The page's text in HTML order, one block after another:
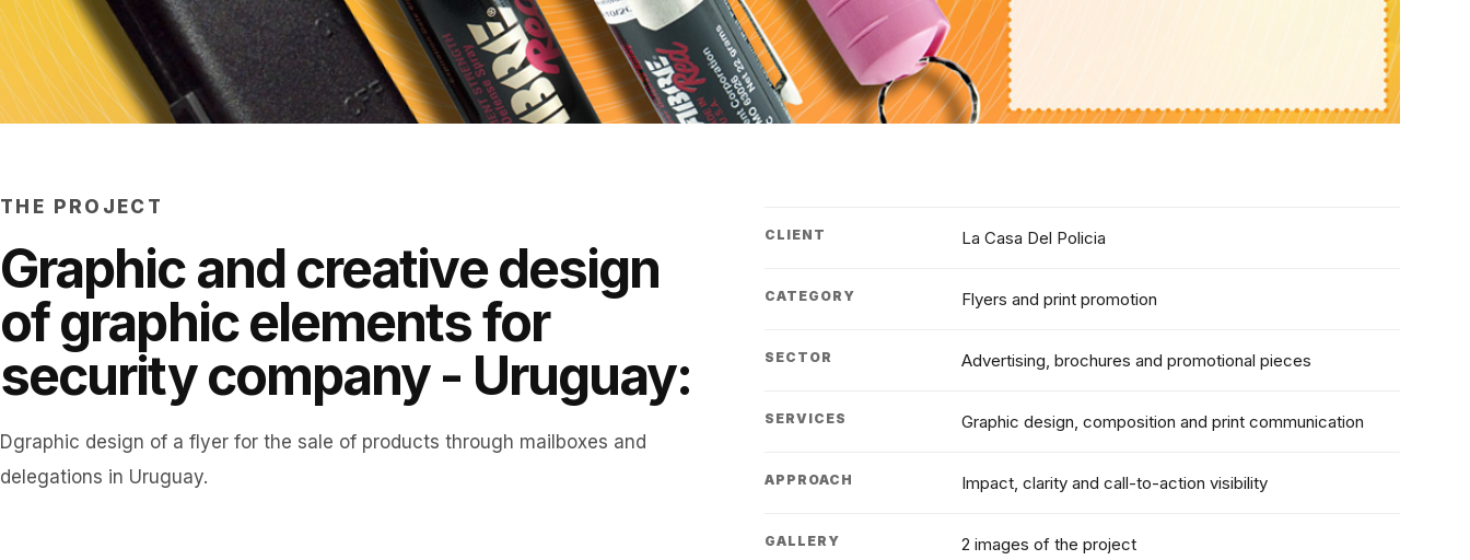
THE PROJECT
Graphic and creative design
of graphic elements for
security company - Uruguay:
Dgraphic design of a flyer for the sale of products through mailboxes and
delegations in Uruguay.
CLIENT La Casa Del Policia
CATEGORY Flyers and print promotion
SECTOR Advertising, brochures and promotional pieces
SERVICES Graphic design, composition and print communication
APPROACH Impact, clarity and call-to-action visibility
GALLERY 2 images of the project